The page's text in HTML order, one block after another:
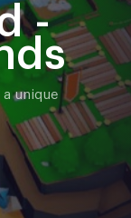
-
unique